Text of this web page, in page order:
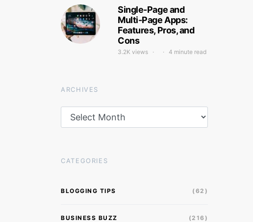
Single-Page and
Multi-Page Apps:
Features, Pros, and
Cons
3.2K views 4 minute read
ARCHIVES
CATEGORIES
BLOGGING TIPS (62)
BUSINESS BUZZ (216)